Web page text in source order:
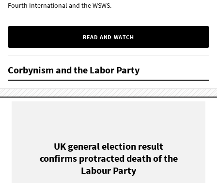
Fourth International and the WSWS.
READ AND WATCH
Corbynism and the Labor Party
UK general election result
confirms protracted death of the
Labour Party